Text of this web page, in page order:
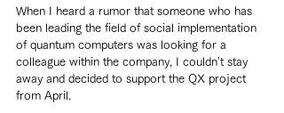
When I heard a rumor that someone who has
been leading the field of social implementation
of quantum computers was looking for a
colleague within the company, I couldn't stay
away and decided to support the QX project
from April.